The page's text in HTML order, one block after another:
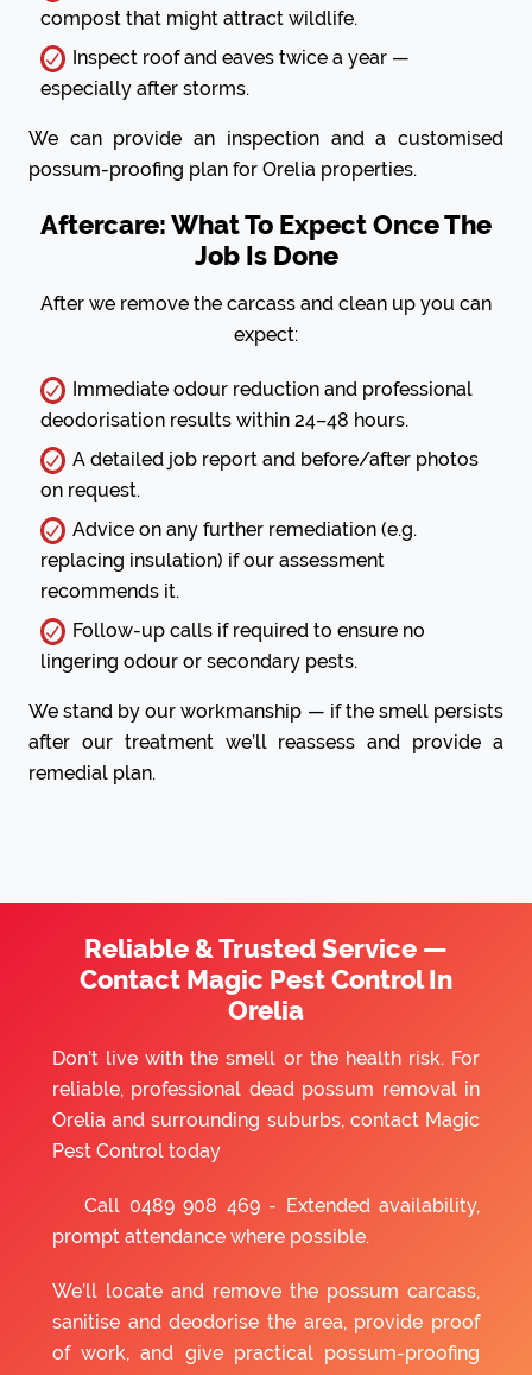
compost that might attract wildlife.
Inspect roof and eaves twice a year —
especially after storms.
We can provide an inspection and a customised
possum-proofing plan for Orelia properties.
Aftercare: What To Expect Once The
Job Is Done
After we remove the carcass and clean up you can
expect:
Immediate odour reduction and professional
deodorisation results within 24–48 hours.
A detailed job report and before/after photos
on request.
Advice on any further remediation (e.g.
replacing insulation) if our assessment
recommends it.
Follow-up calls if required to ensure no
lingering odour or secondary pests.
We stand by our workmanship — if the smell persists
after our treatment we’ll reassess and provide a
remedial plan.
Reliable & Trusted Service —
Contact Magic Pest Control In
Orelia
Don’t live with the smell or the health risk. For
reliable, professional dead possum removal in
Orelia and surrounding suburbs, contact Magic
Pest Control today
Call 0489 908 469- Extended availability,
prompt attendance where possible.
We’ll locate and remove the possum carcass,
sanitise and deodorise the area, provide proof
of work, and give practical possum-proofing